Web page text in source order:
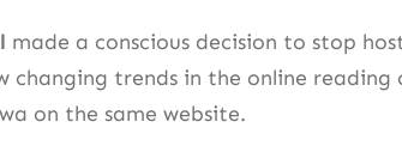
made a conscious decision to stop
changing trends in the online reading
on the same website.